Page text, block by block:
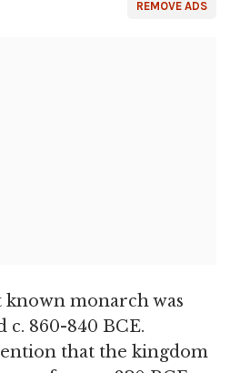
REMOVE ADS
monarch was
860-840 BCE.
that the kingdom